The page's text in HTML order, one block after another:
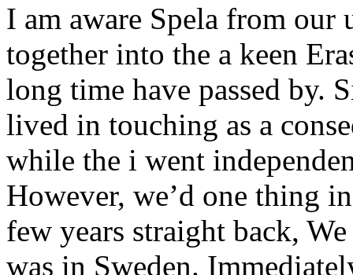
I am aware Spela from our
together into the a keen
long time have passed by.
lived in touching as a
while the i went
However, we’d one thing
few years straight back,
was in Sweden.